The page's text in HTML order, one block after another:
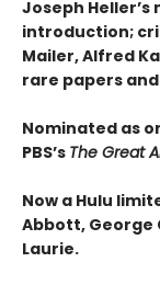
Joseph
introduction;
Mailer, Alfred
rare papers
Nominated as
PBS’s The Great
Now a Hulu
Abbott, George
Laurie.